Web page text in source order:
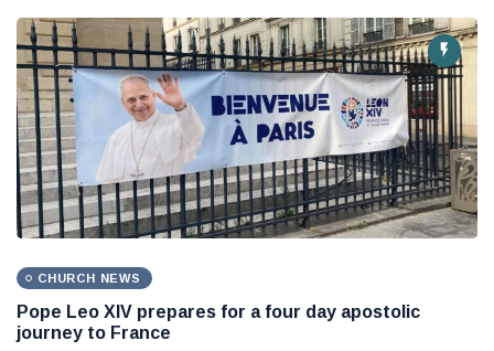
CHURCH NEWS
Pope Leo XIV prepares for a four day apostolic
journey to France